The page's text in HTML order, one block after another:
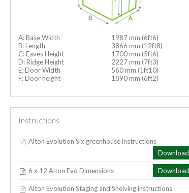
A: Base Width
1987 mm (6ft6)
B: Length
3866 mm (12ft8)
C: Eaves Height
1700 mm (5ft6)
D: Ridge Height
2227 mm (7ft3)
E: Door Width
560 mm (1ft10)
F: Door height
1890 mm (6ft2)
Instructions
Alton Evolution Six greenhouse instructions
Download
6 x 12 Alton Evo Dimensions Download
Alton Evolution Staging and Shelving instructions